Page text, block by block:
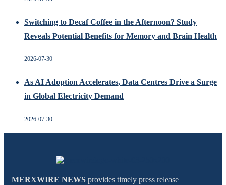
Switching to Decaf Coffee in the Afternoon? Study
Reveals Potential Benefits for Memory and Brain Health
2026-07-30
As AI Adoption Accelerates, Data Centres Drive a Surge
in Global Electricity Demand
2026-07-30
MERXWIRE NEWS provides timely press release